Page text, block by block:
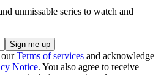
unmissable series to watch and
ourTerms of services and acknowledge
Notice. You also agree to receive